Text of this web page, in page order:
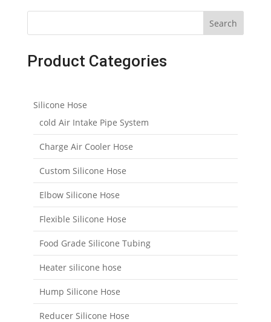
Search
Product Categories
Silicone Hose
cold Air Intake Pipe System
Charge Air Cooler Hose
Custom Silicone Hose
Elbow Silicone Hose
Flexible Silicone Hose
Food Grade Silicone Tubing
Heater silicone hose
Hump Silicone Hose
Reducer Silicone Hose